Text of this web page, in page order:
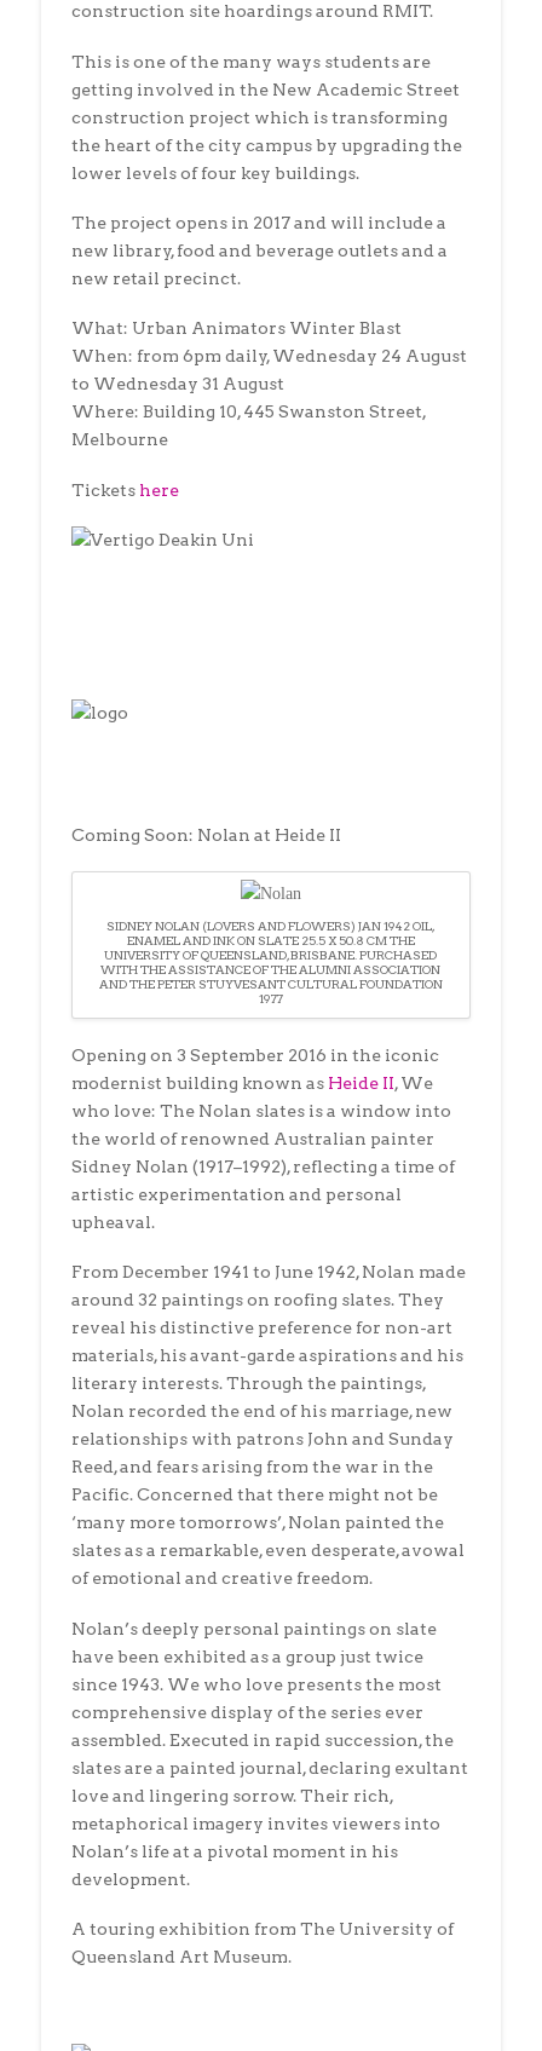
construction site hoardings around RMIT.
This is one of the many ways students are
getting involved in the New Academic Street
construction project which is transforming
the heart of the city campus by upgrading the
lower levels of four key buildings.
The project opens in 2017 and will include a
new library, food and beverage outlets and a
new retail precinct.
What: Urban Animators Winter Blast
When: from 6pm daily, Wednesday 24 August
to Wednesday 31 August
Where: Building 10, 445 Swanston Street,
Melbourne
Tickets here
Coming Soon: Nolan at Heide II
SIDNEY NOLAN (LOVERS AND FLOWERS) JAN 1942 OIL,
ENAMEL AND INK ON SLATE 25.5 X 50.8 CM THE
UNIVERSITY OF QUEENSLAND, BRISBANE. PURCHASED
WITH THE ASSISTANCE OF THE ALUMNI ASSOCIATION
AND THE PETER STUYVESANT CULTURAL FOUNDATION
1977
Opening on 3 September 2016 in the iconic
modernist building known as Heide II, We
who love: The Nolan slates is a window into
the world of renowned Australian painter
Sidney Nolan (1917–1992), reflecting a time of
artistic experimentation and personal
upheaval.
From December 1941 to June 1942, Nolan made
around 32 paintings on roofing slates. They
reveal his distinctive preference for non-art
materials, his avant-garde aspirations and his
literary interests. Through the paintings,
Nolan recorded the end of his marriage, new
relationships with patrons John and Sunday
Reed, and fears arising from the war in the
Pacific. Concerned that there might not be
‘many more tomorrows’, Nolan painted the
slates as a remarkable, even desperate, avowal
of emotional and creative freedom.
Nolan’s deeply personal paintings on slate
have been exhibited as a group just twice
since 1943. We who love presents the most
comprehensive display of the series ever
assembled. Executed in rapid succession, the
slates are a painted journal, declaring exultant
love and lingering sorrow. Their rich,
metaphorical imagery invites viewers into
Nolan’s life at a pivotal moment in his
development.
A touring exhibition from The University of
Queensland Art Museum.